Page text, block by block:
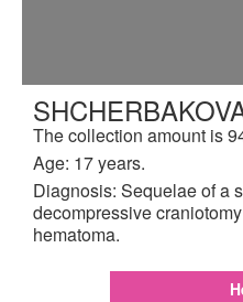
The collection amount is
Age: 17 years.
Diagnosis: Sequelae of a
decompressive
hematoma.